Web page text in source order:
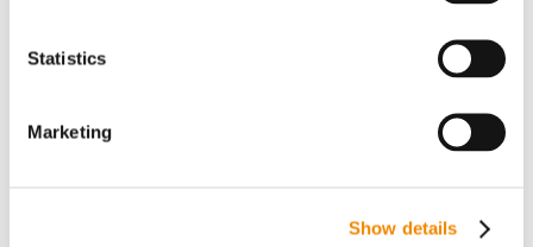
Statistics
Marketing
Show details
and on